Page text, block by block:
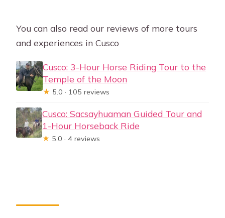
You can also read our reviews of more tours
and experiences in Cusco
Cusco: 3-Hour Horse Riding Tour to the
Temple of the Moon
★ 5.0 · 105 reviews
Cusco: Sacsayhuaman Guided Tour and
1-Hour Horseback Ride
★ 5.0 · 4 reviews